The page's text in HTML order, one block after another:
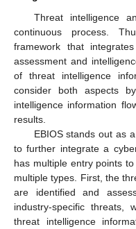
Threat intelligence
continuous process.
framework that
assessment and
of threat intelligence
consider both aspects
intelligence information
results.
EBIOS stands out as
to further integrate a
has multiple entry points
multiple types. First, the
are identified and
industry-specific threats,
threat intelligence